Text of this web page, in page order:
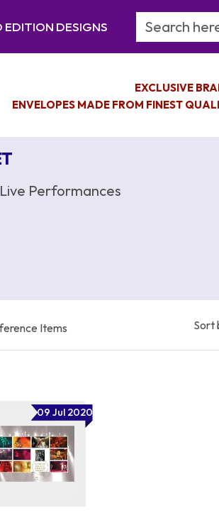
EDITION DESIGNS Search
EXCLUSIVE
ENVELOPES MADE FROM FINEST
Live Performances
Items Sort
09 Jul 2020